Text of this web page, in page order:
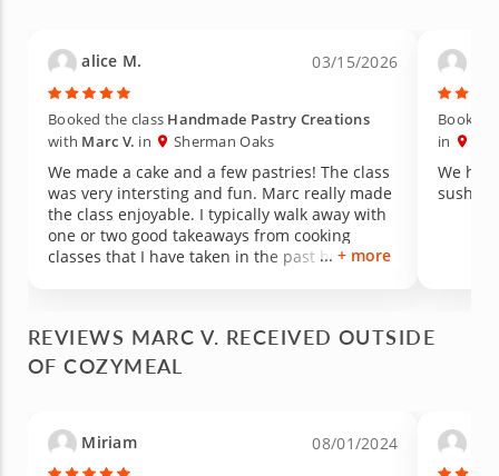
alice M. 03/15/2026
Booked the class Handmade Pastry Creations
with Marc V. in Sherman Oaks
We made a cake and a few pastries! The class
was very intersting and fun. Marc really made
the class enjoyable. I typically walk away with
one or two good takeaways from cooking
classes that I have taken in the past but I
DELICIOUS!! I have already recommended this
class to several people!! The class itself was
great experience and will try other classes as
well!
+ more
Booked
in
We
REVIEWS MARC V. RECEIVED OUTSIDE
OF COZYMEAL
Miriam 08/01/2024